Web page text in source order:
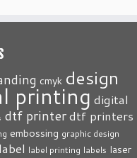
cmyk design
printing digital
dtf printerdtf printers
embossing graphic design
label label printing labels laser